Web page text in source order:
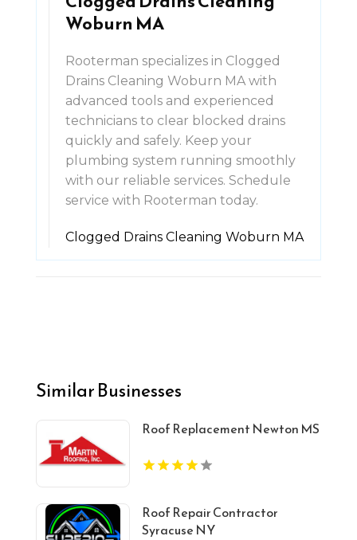
Woburn MA
Rooterman specializes in Clogged
Drains Cleaning Woburn MA with
advanced tools and experienced
technicians to clear blocked drains
quickly and safely. Keep your
plumbing system running smoothly
with our reliable services. Schedule
service with Rooterman today.
Clogged Drains Cleaning Woburn MA
Similar Businesses
Roof Replacement Newton MS
Roof Repair Contractor
Syracuse NY